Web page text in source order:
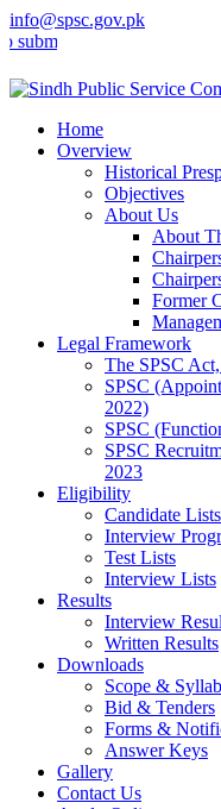
info@spsc.gov.pk
your applications online
Home
Overview
Historical
Objectives
About Us
About
Former
Legal Framework
The SPSC
SPSC
2022)
SPSC
SPSC
2023
Eligibility
Candidate
Interview
Test Lists
Interview Lists
Results
Interview
Written Results
Downloads
Scope &
Bid & Tenders
Forms &
Answer Keys
Gallery
Contact Us